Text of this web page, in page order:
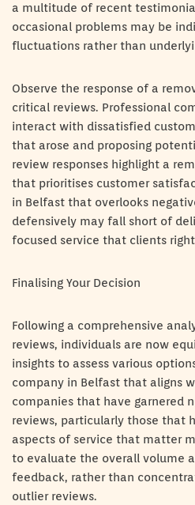
a multitude of recent
occasional problems may be
fluctuations rather than
Observe the response of a
critical reviews. Professional
interact with dissatisfied
that arose and proposing
review responses highlight a
that prioritises customer
in Belfast that overlooks
defensively may fall short of
focused service that clients
Finalising Your Decision
Following a comprehensive
reviews, individuals are now
insights to assess various
company in Belfast that aligns
companies that have garnered
reviews, particularly those that
aspects of service that matter
to evaluate the overall volume
feedback, rather than
outlier reviews.